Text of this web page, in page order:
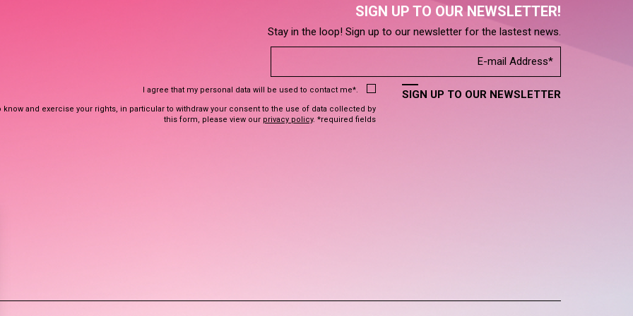
SIGN UP TO OUR NEWSLETTER!
Stay in the loop! Sign up to our newsletter for the lastest news.
I agree that my personal data will be used to contact me*.
know and exercise your rights, in particular to withdraw your consent to the use of data collected by
this form, please view our privacy policy. *required fields
SIGN UP TO OUR NEWSLETTER